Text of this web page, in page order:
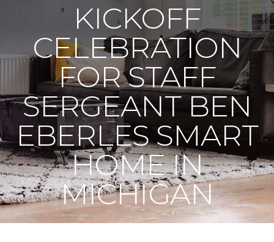
KICKOFF
CELEBRATION
FOR STAFF
SERGEANT BEN
EBERLES SMART
HOME IN
MICHIGAN